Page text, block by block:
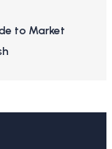
to Market